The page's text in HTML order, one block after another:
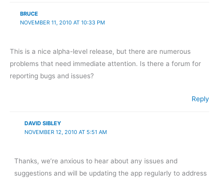
BRUCE
NOVEMBER 11, 2010 AT 10:33 PM
This is a nice alpha-level release, but there are numerous
problems that need immediate attention. Is there a forum for
reporting bugs and issues?
Reply
DAVID SIBLEY
NOVEMBER 12, 2010 AT 5:51 AM
Thanks, we’re anxious to hear about any issues and
suggestions and will be updating the app regularly to address